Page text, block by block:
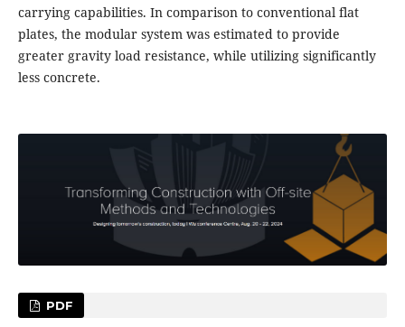
carrying capabilities. In comparison to conventional flat
plates, the modular system was estimated to provide
greater gravity load resistance, while utilizing significantly
less concrete.
PDF